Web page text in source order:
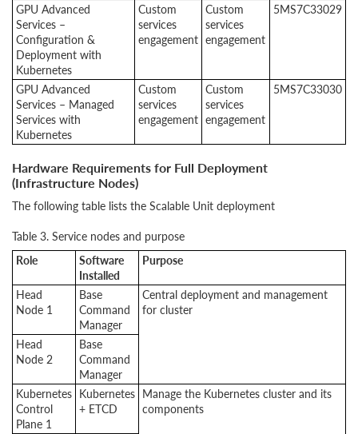
GPU Advanced
Services –
Configuration &
Deployment with
Kubernetes
Custom
services
engagement
Custom
services
engagement
5MS7C33029
GPU Advanced
Services – Managed
Services with
Kubernetes
Custom
services
engagement
Custom
services
engagement
5MS7C33030
Hardware Requirements for Full Deployment
(Infrastructure Nodes)
The following table lists the Scalable Unit deployment
Table 3. Service nodes and purpose
Role
Software
Installed
Purpose
Head
Node 1
Base
Command
Manager
Central deployment and management
for cluster
Head
Node 2
Base
Command
Manager
Kubernetes
Control
Plane 1
Kubernetes
+ ETCD
Manage the Kubernetes cluster and its
components